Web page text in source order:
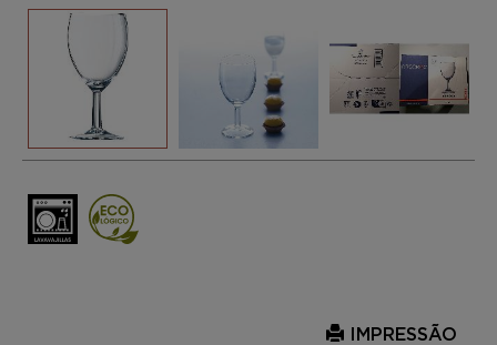
IMPRESSÃO